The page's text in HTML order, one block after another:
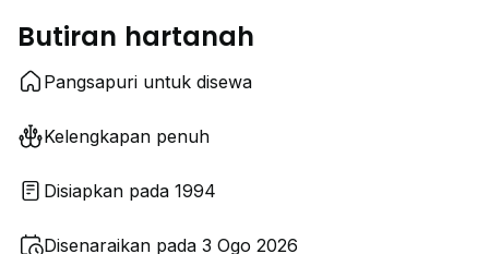
Butiran hartanah
Pangsapuri untuk disewa
Kelengkapan penuh
Disiapkan pada 1994
Disenaraikan pada 3 Ogo 2026